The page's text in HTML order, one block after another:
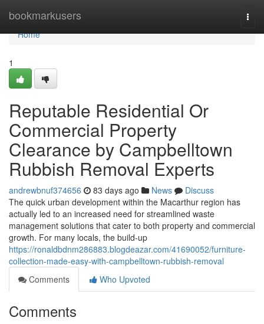
bookmarkusers
Home
Home
1
Reputable Residential Or
Commercial Property
Clearance by Campbelltown
Rubbish Removal Experts
andrewbnuf374656 83 days ago News
Discuss
The quick urban development within the Macarthur region has
actually led to an increased need for streamlined waste
management solutions that cater to both property and commercial
growth. For many locals, the build-up
https://ronaldbdnm286883.blogdeazar.com/41690052/furniture-
collection-made-easy-with-campbelltown-rubbish-removal
Comments
Who Upvoted
Comments